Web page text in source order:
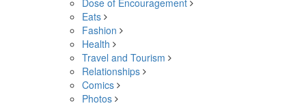
Dose of Encouragement
Eats
Fashion
Health
Travel and Tourism
Relationships
Comics
Photos